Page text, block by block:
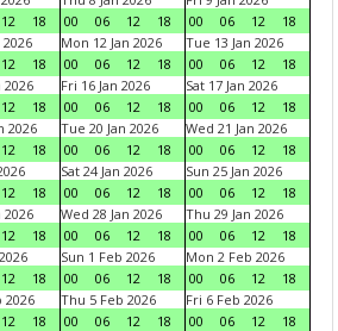
12 18
00
06 12 18
00
06 12
18
2026
12 18
Mon 12 Jan 2026
00
06 12 18
Tue 13 Jan 2026
00
06 12
18
2026
12 18
Fri 16 Jan 2026
00
06 12 18
Sat 17 Jan 2026
00
06 12
18
2026
12 18
Tue 20 Jan 2026
00
06 12 18
Wed 21 Jan 2026
00
06 12
18
12 18
Sat 24 Jan 2026
00
06 12 18
Sun 25 Jan 2026
00
06 12
18
2026
12 18
Wed 28 Jan 2026
00
06 12 18
Thu 29 Jan 2026
00
06 12
18
12 18
Sun 1 Feb 2026
00
06 12 18
Mon 2 Feb 2026
00
06 12
18
2026
12 18
Thu 5 Feb 2026
00
06 12 18
Fri 6 Feb 2026
00
06 12
18